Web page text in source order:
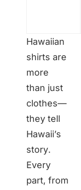
Hawaiian
shirts are
more
than just
clothes—
they tell
Hawaii’s
story.
Every
part, from